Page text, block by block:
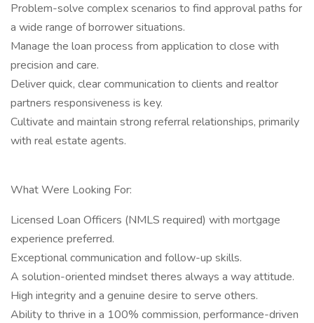
Problem-solve complex scenarios to find approval paths for
a wide range of borrower situations.
Manage the loan process from application to close with
precision and care.
Deliver quick, clear communication to clients and realtor
partners responsiveness is key.
Cultivate and maintain strong referral relationships, primarily
with real estate agents.
What Were Looking For:
Licensed Loan Officers (NMLS required) with mortgage
experience preferred.
Exceptional communication and follow-up skills.
A solution-oriented mindset theres always a way attitude.
High integrity and a genuine desire to serve others.
Ability to thrive in a 100% commission, performance-driven